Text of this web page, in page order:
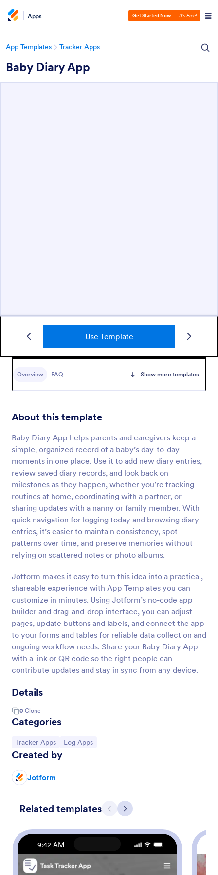
Apps Get Started Now — It’s Free!
App Templates Tracker Apps
Baby Diary App
Use Template
Overview FAQ Show more templates
About this template
Baby Diary App helps parents and caregivers keep a
simple, organized record of a baby’s day-to-day
moments in one place. Use it to add new diary entries,
review saved diary records, and look back on
milestones as they happen, whether you’re tracking
routines at home, coordinating with a partner, or
sharing updates with a nanny or family member. With
quick navigation for logging today and browsing diary
entries, it’s easier to maintain consistency, spot
patterns over time, and preserve memories without
relying on scattered notes or photo albums.
Jotform makes it easy to turn this idea into a practical,
shareable experience with App Templates you can
customize in minutes. Using Jotform’s no-code app
builder and drag-and-drop interface, you can adjust
pages, update buttons and labels, and connect the app
to your forms and tables for reliable data collection and
ongoing workflow needs. Share your Baby Diary App
with a link or QR code so the right people can
contribute updates and stay in sync from any device.
Details
0 Clone
Categories
Go to Category:
Tracker Apps Go to Category:
Log Apps
Created by
Jotform
Related templates Previous
Next
9:42 AM